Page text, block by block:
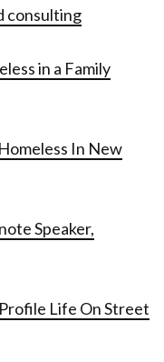
consulting
in a Family
In New
Speaker,
Life On Street